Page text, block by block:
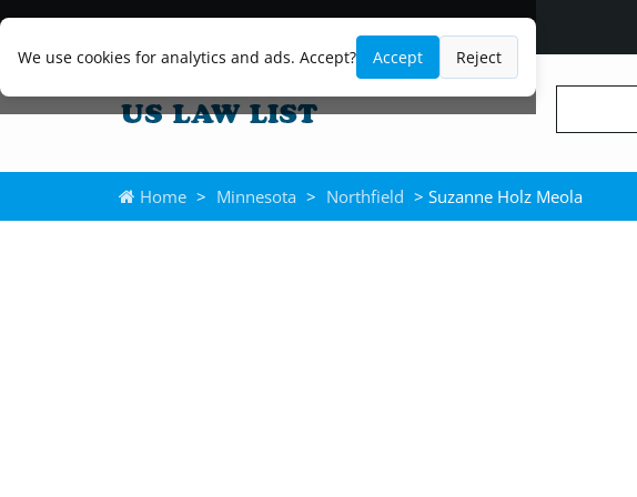
We use cookies for analytics and ads. Accept? Accept Reject
Home > Minnesota > Northfield > Suzanne Holz Meola